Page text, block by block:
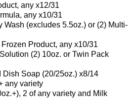
any x12/31
any x10/31
Wash (excludes 5.5oz.) or (2) Multi-
Product, any x10/31
(2) 10oz. or Twin Pack
Soap (20/25oz.) x8/14
any variety
2 of any variety and Milk